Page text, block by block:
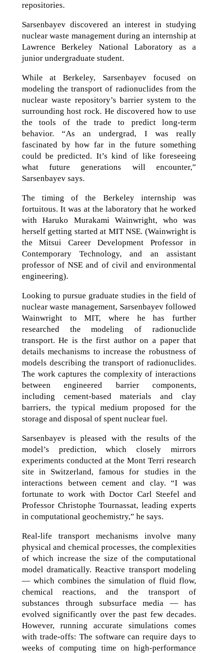
repositories.
Sarsenbayev discovered an interest in studying
nuclear waste management during an internship at
Lawrence Berkeley National Laboratory as a
junior undergraduate student.
While at Berkeley, Sarsenbayev focused on
modeling the transport of radionuclides from the
nuclear waste repository’s barrier system to the
surrounding host rock. He discovered how to use
the tools of the trade to predict long-term
behavior. “As an undergrad, I was really
fascinated by how far in the future something
could be predicted. It’s kind of like foreseeing
what future generations will encounter,”
Sarsenbayev says.
The timing of the Berkeley internship was
fortuitous. It was at the laboratory that he worked
with Haruko Murakami Wainwright, who was
herself getting started at MIT NSE. (Wainwright is
the Mitsui Career Development Professor in
Contemporary Technology, and an assistant
professor of NSE and of civil and environmental
engineering).
Looking to pursue graduate studies in the field of
nuclear waste management, Sarsenbayev followed
Wainwright to MIT, where he has further
researched the modeling of radionuclide
transport. He is the first author on a paper that
details mechanisms to increase the robustness of
models describing the transport of radionuclides.
The work captures the complexity of interactions
between engineered barrier components,
including cement-based materials and clay
barriers, the typical medium proposed for the
storage and disposal of spent nuclear fuel.
Sarsenbayev is pleased with the results of the
model’s prediction, which closely mirrors
experiments conducted at the Mont Terri research
site in Switzerland, famous for studies in the
interactions between cement and clay. “I was
fortunate to work with Doctor Carl Steefel and
Professor Christophe Tournassat, leading experts
in computational geochemistry,” he says.
Real-life transport mechanisms involve many
physical and chemical processes, the complexities
of which increase the size of the computational
model dramatically. Reactive transport modeling
— which combines the simulation of fluid flow,
chemical reactions, and the transport of
substances through subsurface media — has
evolved significantly over the past few decades.
However, running accurate simulations comes
with trade-offs: The software can require days to
weeks of computing time on high-performance